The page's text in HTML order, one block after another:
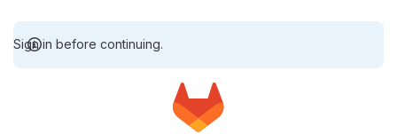
Sign in before continuing.